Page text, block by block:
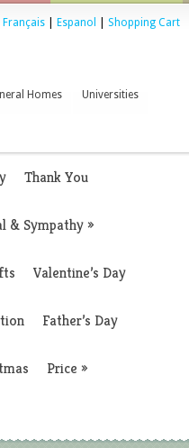
Français Espanol Shopping Cart
Homes Universities
Thank You
& Sympathy»
Valentine’s Day
Father’s Day
Price »